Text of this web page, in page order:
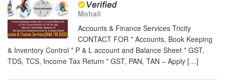
Mohali
Accounts & Finance Services Tricity
CONTACT FOR * Accounts, Book Keeping
& Inventory Control * P & L account and Balance Sheet * GST,
TDS, TCS, Income Tax Return * GST, PAN, TAN – Apply […]